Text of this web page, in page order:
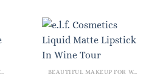
BEAUTIFUL MAKEUP FOR WOMEN BEAUTIFUL MAKEUP FOR WOMEN